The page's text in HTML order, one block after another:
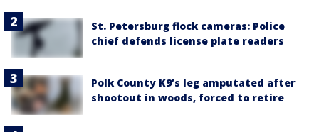
St. Petersburg flock cameras: Police
chief defends license plate readers
Polk County K9’s leg amputated after
shootout in woods, forced to retire